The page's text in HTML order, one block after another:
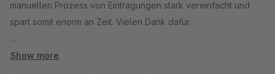
manuellen Prozess von Eintragungen stark vereinfacht und
spart somit enorm an Zeit. Vielen Dank dafür.
Eine Beschreibung bzgl. der Import-Definierung der Yes/No
Show more